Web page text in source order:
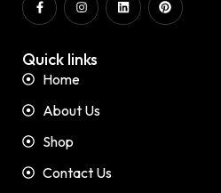
Quick links
Home
About Us
Shop
Contact Us